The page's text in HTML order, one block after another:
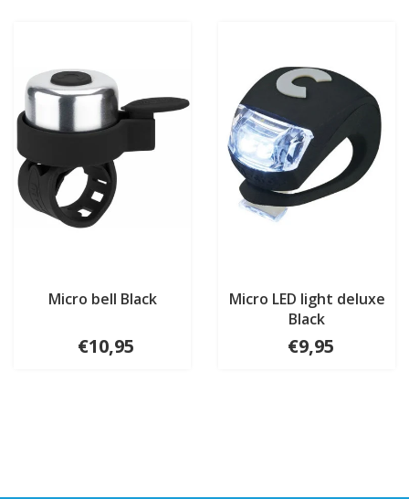
Micro bell Black
€10,95
Micro LED light deluxe
Black
€9,95